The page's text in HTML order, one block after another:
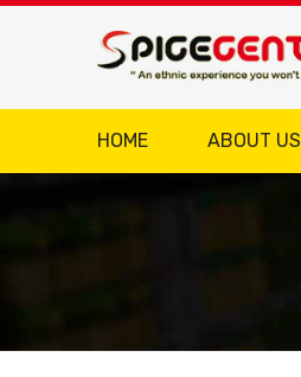
HOME ABOUT US